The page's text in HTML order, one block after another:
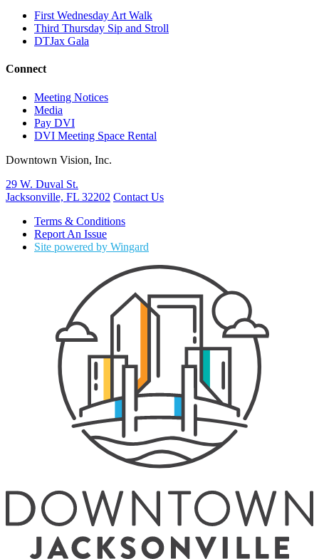
First Wednesday Art Walk
Third Thursday Sip and Stroll
DTJax Gala
Connect
Meeting Notices
Media
Pay DVI
DVI Meeting Space Rental
Downtown Vision, Inc.
29 W. Duval St.
Jacksonville, FL 32202 Contact Us
Terms & Conditions
Report An Issue
Site powered by Wingard